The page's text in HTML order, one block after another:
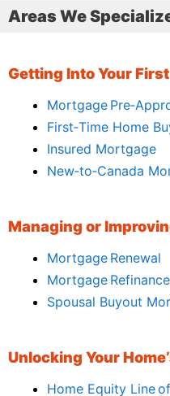
Areas We
Getting Into Your
Mortgage
First‑Time Home
Insured Mortgage
New‑to‑Canada
Managing or
Mortgage Renewal
Mortgage Refinance
Spousal Buyout
Unlocking Your
Home Equity Line